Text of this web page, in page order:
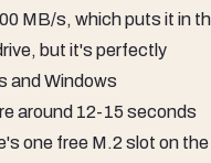
MB/s, which puts it in
but it's perfectly
and Windows
around 12-15 seconds
one free M.2 slot on the